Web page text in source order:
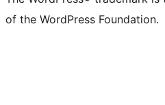
of the WordPress Foundation.